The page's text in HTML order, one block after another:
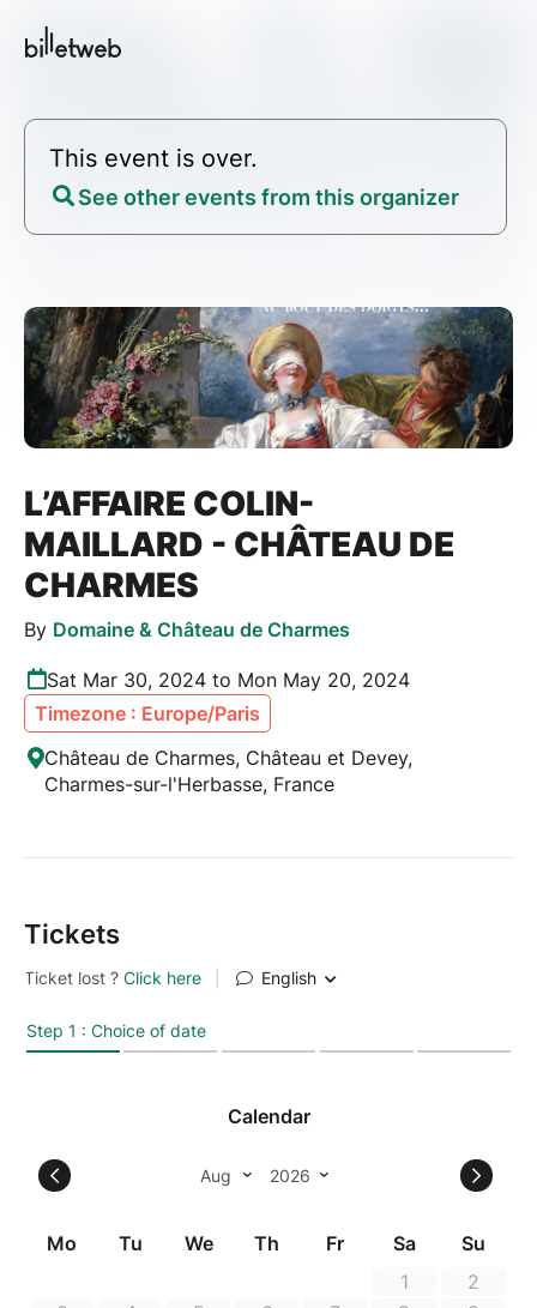
This event is over.
See other events from this organizer
L’AFFAIRE COLIN-
MAILLARD - CHÂTEAU DE
CHARMES
By Domaine & Château de Charmes
Sat Mar 30, 2024 to Mon May 20, 2024
Timezone : Europe/Paris
Château de Charmes, Château et Devey,
Charmes-sur-l'Herbasse, France
Tickets